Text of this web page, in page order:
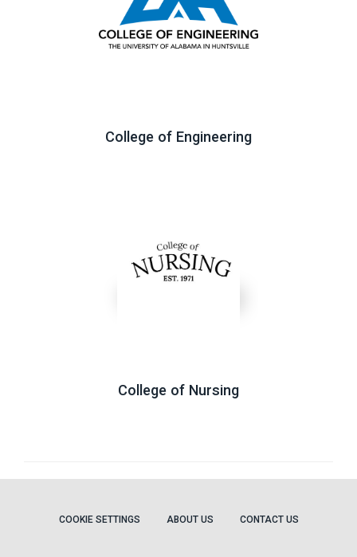
College of Engineering
College of Nursing
COOKIE SETTINGS ABOUT US CONTACT US